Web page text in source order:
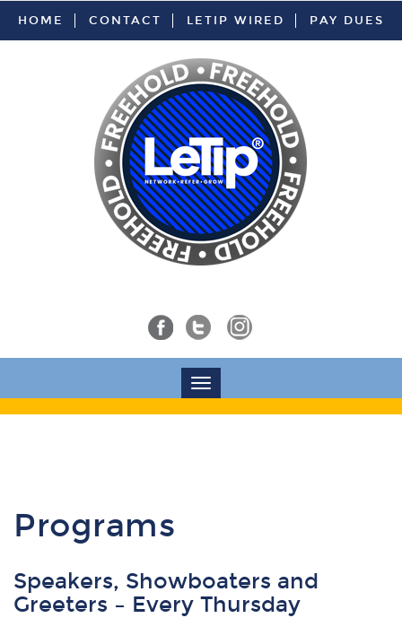
HOME CONTACT LETIP WIRED PAY DUES
Programs
Speakers, Showboaters and
Greeters – Every Thursday